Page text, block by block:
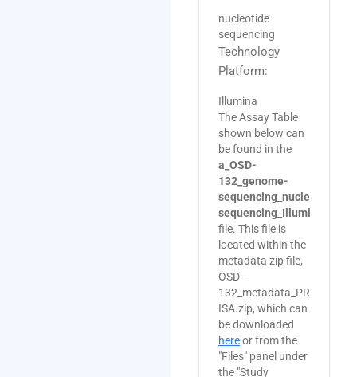
nucleotide
sequencing
Technology
Platform:
Illumina
The Assay Table
shown below can
be found in the
a_OSD-
132_genome-
sequencing_nucleotide-
sequencing_Illumina.txt
file. This file is
located within the
metadata zip file,
OSD-
ISA.zip, which can
be downloaded
hereor from the
"Files" panel under
the "Study